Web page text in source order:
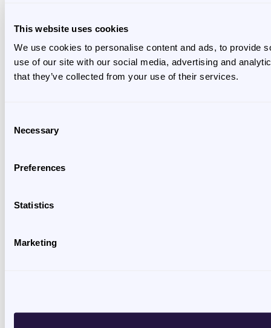
This website uses cookies
We use cookies to personalise content and ads, to provide
use of our site with our social media, advertising and
that they’ve collected from your use of their services.
Selection
Necessary
Preferences
Statistics
Marketing